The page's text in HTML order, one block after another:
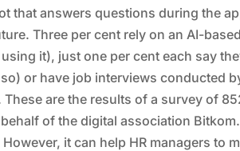
that answers questions during the
Three per cent rely on an AI-
it), just one per cent each say
or have job interviews conducted
are the results of a survey of
of the digital association Bitkom.
it can help HR managers to